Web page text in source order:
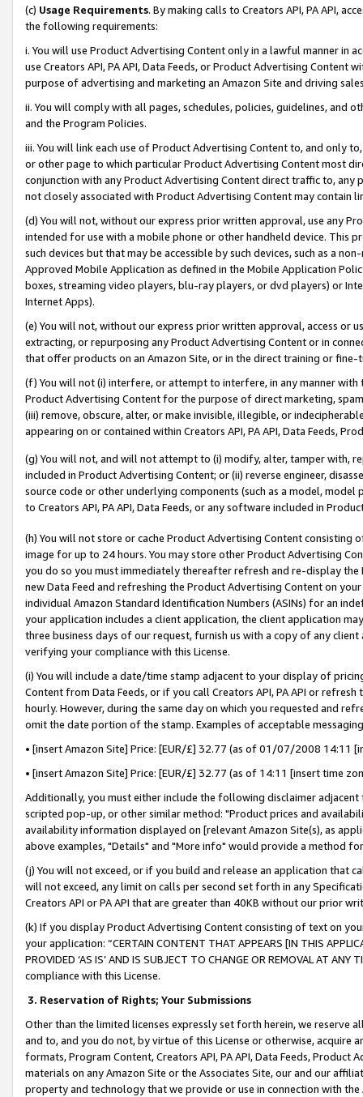
(c) Usage Requirements. By making calls to Creators API, PA API,
the following requirements:
i. You will use Product Advertising Content only in a lawful manner in
use Creators API, PA API, Data Feeds, or Product Advertising
purpose of advertising and marketing an Amazon Site and driving
ii. You will comply with all pages, schedules, policies, guidelines, and
and the Program Policies.
iii. You will link each use of Product Advertising Content to, and only
or other page to which particular Product Advertising Content most
conjunction with any Product Advertising Content direct traffic to,
not closely associated with Product Advertising Content may contain
(d) You will not, without our express prior written approval, use any
intended for use with a mobile phone or other handheld device. This
such devices but that may be accessible by such devices, such as a
Approved Mobile Application as defined in the Mobile Application
boxes, streaming video players, blu-ray players, or dvd players) or
Internet Apps).
(e) You will not, without our express prior written approval, access or
extracting, or repurposing any Product Advertising Content or in
that offer products on an Amazon Site, or in the direct training or
(f) You will not (i) interfere, or attempt to interfere, in any manner
Product Advertising Content for the purpose of direct marketing,
(iii) remove, obscure, alter, or make invisible, illegible, or
appearing on or contained within Creators API, PA API, Data Feeds,
(g) You will not, and will not attempt to (i) modify, alter, tamper with,
included in Product Advertising Content; or (ii) reverse engineer,
source code or other underlying components (such as a model,
to Creators API, PA API, Data Feeds, or any software included in
(h) You will not store or cache Product Advertising Content
image for up to 24 hours. You may store other Product Advertising
you do so you must immediately thereafter refresh and re-display the
new Data Feed and refreshing the Product Advertising Content on
individual Amazon Standard Identification Numbers (ASINs) for an
your application includes a client application, the client application
three business days of our request, furnish us with a copy of any
verifying your compliance with this License.
(i) You will include a date/time stamp adjacent to your display of
Content from Data Feeds, or if you call Creators API, PA API or
hourly. However, during the same day on which you requested and
omit the date portion of the stamp. Examples of acceptable
• [insert Amazon Site] Price: [EUR/£] 32.77 (as of 01/07/2008 14:11
• [insert Amazon Site] Price: [EUR/£] 32.77 (as of 14:11 [insert time
Additionally, you must either include the following disclaimer
scripted pop-up, or other similar method: "Product prices and
availability information displayed on [relevant Amazon Site(s), as
above examples, "Details" and "More info" would provide a method
(j) You will not exceed, or if you build and release an application that
will not exceed, any limit on calls per second set forth in any
Creators API or PA API that are greater than 40KB without our prior
(k) If you display Product Advertising Content consisting of text on
your application: “CERTAIN CONTENT THAT APPEARS [IN THIS
PROVIDED ‘AS IS’ AND IS SUBJECT TO CHANGE OR REMOVAL AT
compliance with this License.
3. Reservation of Rights; Your Submissions
Other than the limited licenses expressly set forth herein, we
and to, and you do not, by virtue of this License or otherwise, acquire
formats, Program Content, Creators API, PA API, Data Feeds,
materials on any Amazon Site or the Associates Site, our and our
property and technology that we provide or use in connection with